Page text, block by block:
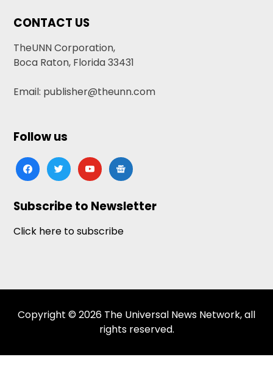
CONTACT US
TheUNN Corporation,
Boca Raton, Florida 33431
Email: publisher@theunn.com
Follow us
facebooktwitteryoutubegoogle-
news
Subscribe to Newsletter
Click here to subscribe
Copyright © 2026 The Universal News Network, all
rights reserved.